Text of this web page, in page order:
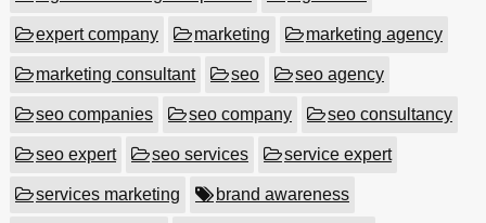
expert company marketing marketing agency
marketing consultant seo seo agency
seo companies seo company seo consultancy
seo expert seo services service expert
services marketing brand awareness